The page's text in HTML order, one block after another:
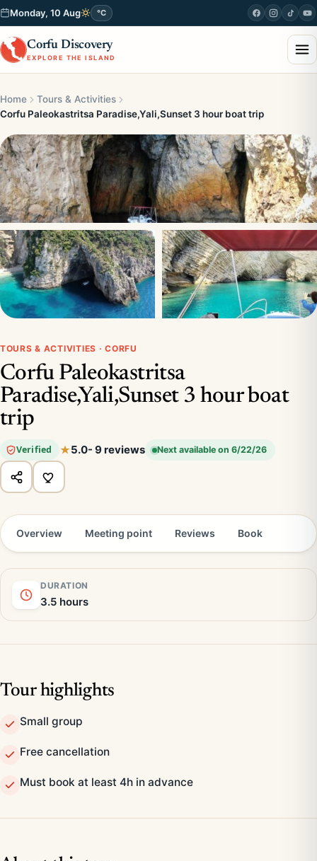
Monday, 10 Aug °C
Corfu Discovery
EXPLORE THE ISLAND
Home
Tours & Activities
Corfu Paleokastritsa Paradise,Yali,Sunset 3 hour boat trip
TOURS & ACTIVITIES · CORFU
Corfu Paleokastritsa
Paradise,Yali,Sunset 3 hour boat
trip
Verified 5.0- 9 reviews Next available on 6/22/26
Overview Meeting point Reviews Book
DURATION
3.5 hours
Tour highlights
Small group
Free cancellation
Must book at least 4h in advance